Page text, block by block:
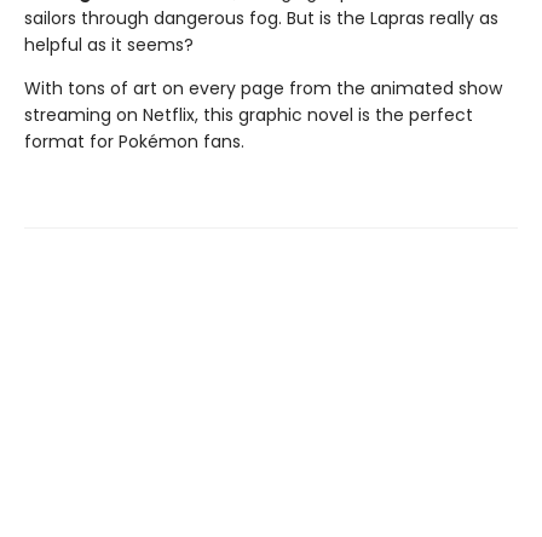
sailors through dangerous fog. But is the Lapras really as
helpful as it seems?
With tons of art on every page from the animated show
streaming on Netflix, this graphic novel is the perfect
format for Pokémon fans.